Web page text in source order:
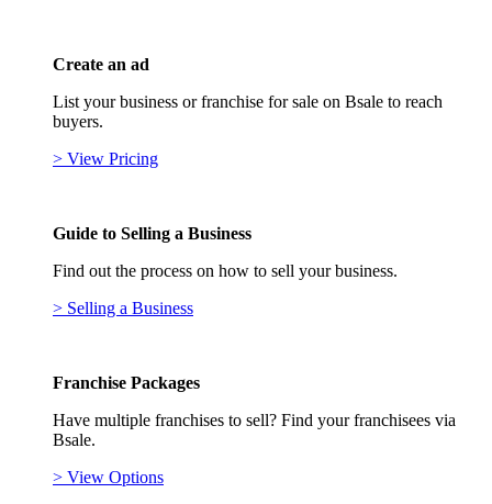
Create an ad
List your business or franchise for sale on Bsale to reach
buyers.
> View Pricing
Guide to Selling a Business
Find out the process on how to sell your business.
> Selling a Business
Franchise Packages
Have multiple franchises to sell? Find your franchisees via
Bsale.
> View Options